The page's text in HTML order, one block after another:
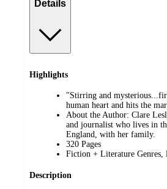
Details
Highlights
"Stirring and
human heart and hits the
About the Author: Clare
and journalist who lives in
England, with her family.
320 Pages
Fiction + Literature
Description